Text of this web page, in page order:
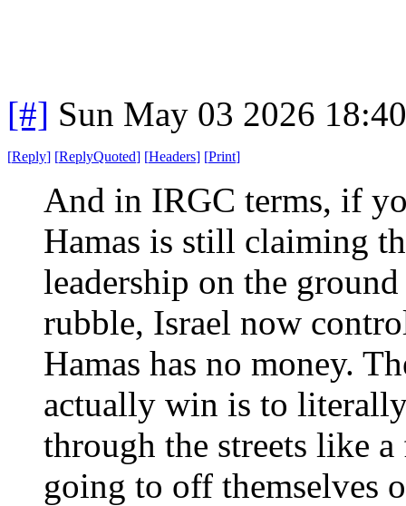
[#] Sun May 03 2026
[Reply] [ReplyQuoted] [Headers] [Print]
And in IRGC terms, if
Hamas is still claiming
leadership on the
rubble, Israel now
Hamas has no money.
actually win is to
through the streets like
going to off themselves